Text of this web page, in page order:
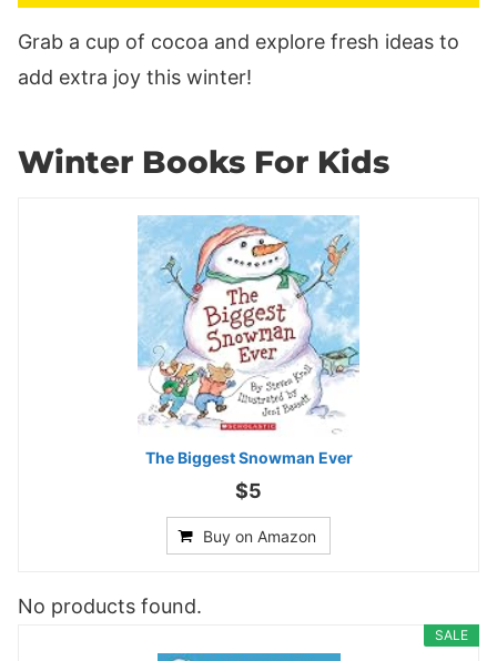
Grab a cup of cocoa and explore fresh ideas to
add extra joy this winter!
Winter Books For Kids
The Biggest Snowman Ever
$5
Buy on Amazon
No products found.
SALE